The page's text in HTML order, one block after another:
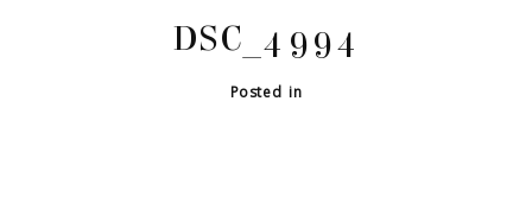
DSC_4994
Posted in